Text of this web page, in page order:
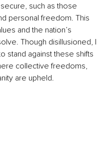
such as those
personal freedom. This
and the nation’s
Though disillusioned, I
stand against these shifts
collective freedoms,
are upheld.